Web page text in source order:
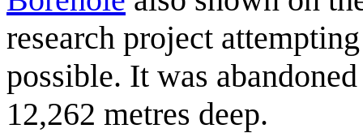
research project
possible. It was
12,262 metres deep.